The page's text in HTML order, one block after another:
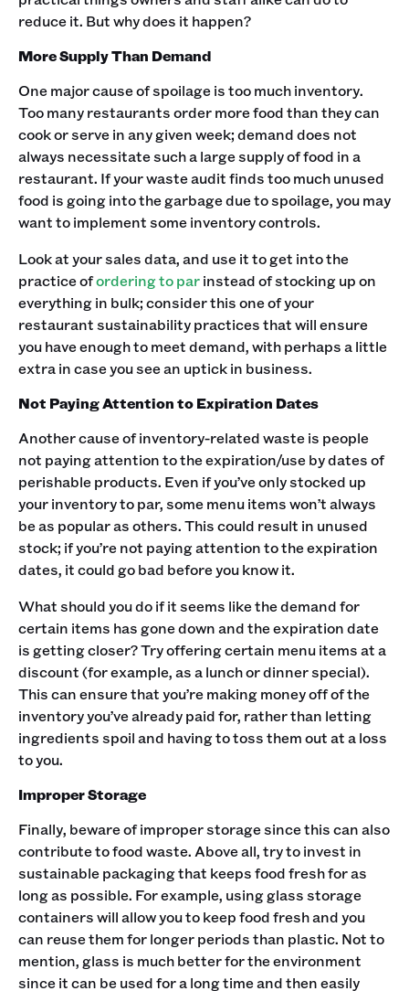
reduce it. But why does it happen?
More Supply Than Demand
One major cause of spoilage is too much inventory.
Too many restaurants order more food than they can
cook or serve in any given week; demand does not
always necessitate such a large supply of food in a
restaurant. If your waste audit finds too much unused
food is going into the garbage due to spoilage, you may
want to implement some inventory controls.
Look at your sales data, and use it to get into the
practice ofordering to parinstead of stocking up on
everything in bulk; consider this one of your
restaurant sustainability practices that will ensure
you have enough to meet demand, with perhaps a little
extra in case you see an uptick in business.
Not Paying Attention to Expiration Dates
Another cause of inventory-related waste is people
not paying attention to the expiration/use by dates of
perishable products. Even if you’ve only stocked up
your inventory to par, some menu items won’t always
be as popular as others. This could result in unused
stock; if you’re not paying attention to the expiration
dates, it could go bad before you know it.
What should you do if it seems like the demand for
certain items has gone down and the expiration date
is getting closer? Try offering certain menu items at a
discount (for example, as a lunch or dinner special).
This can ensure that you’re making money off of the
inventory you’ve already paid for, rather than letting
ingredients spoil and having to toss them out at a loss
to you.
Improper Storage
Finally, beware of improper storage since this can also
contribute to food waste. Above all, try to invest in
sustainable packaging that keeps food fresh for as
long as possible. For example, using glass storage
containers will allow you to keep food fresh and you
can reuse them for longer periods than plastic. Not to
mention, glass is much better for the environment
since it can be used for a long time and then easily